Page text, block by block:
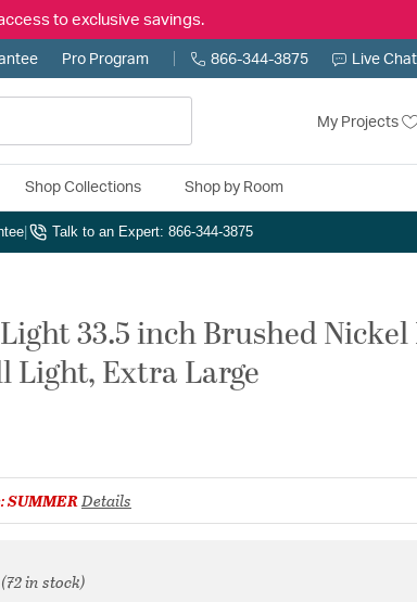
to exclusive savings.
Pro Program 866-344-3875 Live Chat
My Projects
Shop Collections Shop by Room
Talk to an Expert: 866-344-3875
33.5 inch Brushed
Light, Extra Large
SUMMERDetails
(72 in stock)